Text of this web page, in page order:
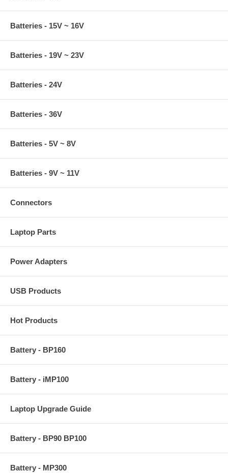
Batteries - 15V ~ 16V
Batteries - 19V ~ 23V
Batteries - 24V
Batteries - 36V
Batteries - 5V ~ 8V
Batteries - 9V ~ 11V
Connectors
Laptop Parts
Power Adapters
USB Products
Hot Products
Battery - BP160
Battery - iMP100
Laptop Upgrade Guide
Battery - BP90 BP100
Battery - MP300